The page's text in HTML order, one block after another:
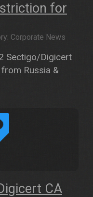
for
Corporate News
Sectigo/Digicert
Russia &
CA